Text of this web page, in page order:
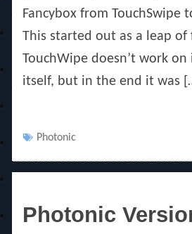
Fancybox from TouchSwipe
This started out as a leap
TouchWipe doesn’t work
itself, but in the end it was
Tags
Photonic
Photonic